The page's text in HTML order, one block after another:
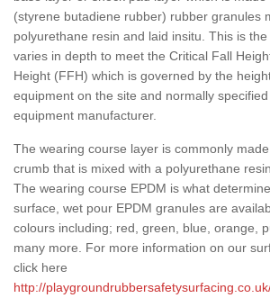
(styrene butadiene rubber) rubber granules
polyurethane resin and laid insitu. This is
varies in depth to meet the Critical Fall
Height (FFH) which is governed by the
equipment on the site and normally
equipment manufacturer.
The wearing course layer is commonly
crumb that is mixed with a polyurethane
The wearing course EPDM is what
surface, wet pour EPDM granules are
colours including; red, green, blue, orange,
many more. For more information on our
click here
http://